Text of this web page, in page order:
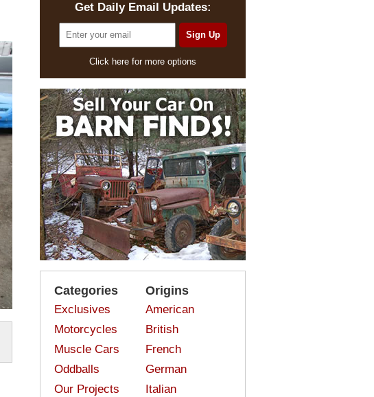
Get Daily Email Updates:
Click here for more options
Categories
Exclusives
Motorcycles
Muscle Cars
Oddballs
Our Projects
Origins
American
British
French
German
Italian